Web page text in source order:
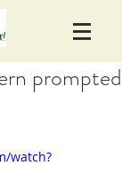
prompted
watch?